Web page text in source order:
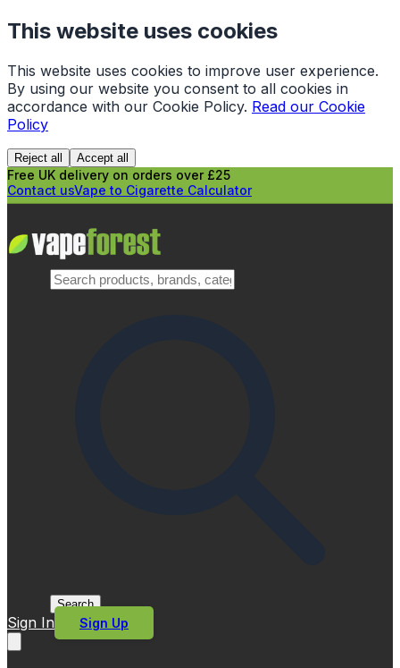
This website uses cookies
This website uses cookies to improve user experience.
By using our website you consent to all cookies in
accordance with our Cookie Policy. Read our Cookie
Policy
Reject all Accept all
Free UK delivery on orders over £25
Contact usVape to Cigarette Calculator
Search
Sign In Sign Up